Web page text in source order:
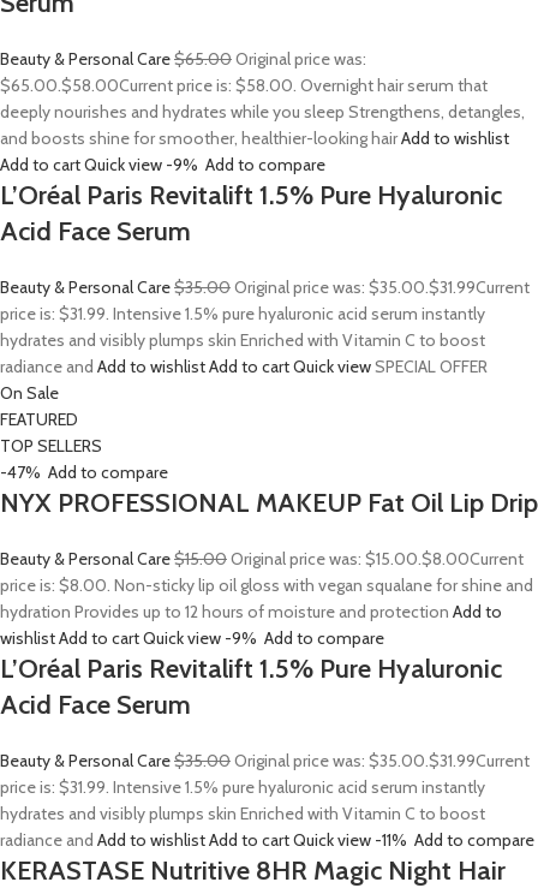
Beauty & Personal Care$65.00Original price was:
$65.00.$58.00Current price is: $58.00. Overnight hair serum that
deeply nourishes and hydrates while you sleep Strengthens, detangles,
and boosts shine for smoother, healthier-looking hairAdd to wishlist
Add to cartQuick view -9% Add to compare
L’Oréal Paris Revitalift 1.5% Pure Hyaluronic
Acid Face Serum
Beauty & Personal Care$35.00Original price was: $35.00.$31.99Current
price is: $31.99. Intensive 1.5% pure hyaluronic acid serum instantly
hydrates and visibly plumps skin Enriched with Vitamin C to boost
radiance and Add to wishlistAdd to cartQuick viewSPECIAL OFFER
On Sale
FEATURED
TOP SELLERS
-47% Add to compare
NYX PROFESSIONAL MAKEUP Fat Oil Lip Drip
Beauty & Personal Care$15.00Original price was: $15.00.$8.00Current
price is: $8.00. Non-sticky lip oil gloss with vegan squalane for shine and
hydration Provides up to 12 hours of moisture and protection Add to
wishlistAdd to cartQuick view -9% Add to compare
L’Oréal Paris Revitalift 1.5% Pure Hyaluronic
Acid Face Serum
Beauty & Personal Care$35.00Original price was: $35.00.$31.99Current
price is: $31.99. Intensive 1.5% pure hyaluronic acid serum instantly
hydrates and visibly plumps skin Enriched with Vitamin C to boost
radiance and Add to wishlistAdd to cartQuick view -11% Add to compare
KERASTASE Nutritive 8HR Magic Night Hair